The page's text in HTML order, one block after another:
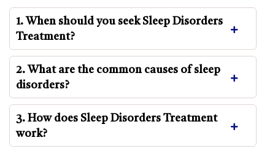
1. When should you seek Sleep Disorders
Treatment?
2. What are the common causes of sleep
disorders?
3. How does Sleep Disorders Treatment
work?